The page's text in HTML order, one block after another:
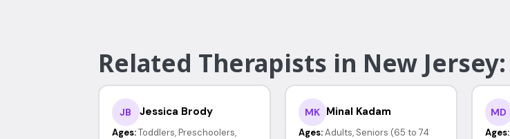
Related Therapists in New Jersey:
JB Jessica Brody
Ages: Toddlers, Preschoolers,
MK Minal Kadam
Ages: Adults, Seniors (65 to 74
MD
Ages: